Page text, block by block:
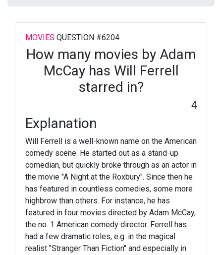
MOVIES QUESTION #6204
How many movies by Adam
McCay has Will Ferrell
starred in?
4
Explanation
Will Ferrell is a well-known name on the American
comedy scene. He started out as a stand-up
comedian, but quickly broke through as an actor in
the movie "A Night at the Roxbury". Since then he
has featured in countless comedies, some more
highbrow than others. For instance, he has
featured in four movies directed by Adam McCay,
the no. 1 American comedy director. Ferrell has
had a few dramatic roles, e.g. in the magical
realist "Stranger Than Fiction" and especially in